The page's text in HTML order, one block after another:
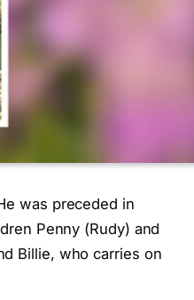
was preceded in
Penny (Rudy) and
Billie, who carries on